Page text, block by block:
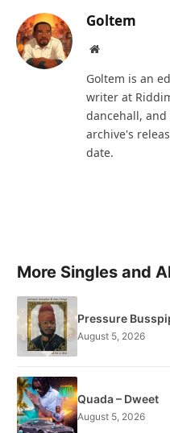
Goltem
Website
Goltem is an
writer at
dancehall,
archive's
date.
More Singles and
Pressure
August 5, 2026
Quada – Dweet
August 5, 2026